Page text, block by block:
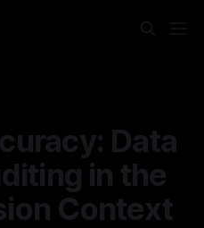
Data
in the
Context